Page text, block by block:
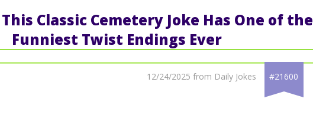
Classic Cemetery Joke Has One of the
Funniest Twist Endings Ever
12/24/2025 from Daily Jokes #21600